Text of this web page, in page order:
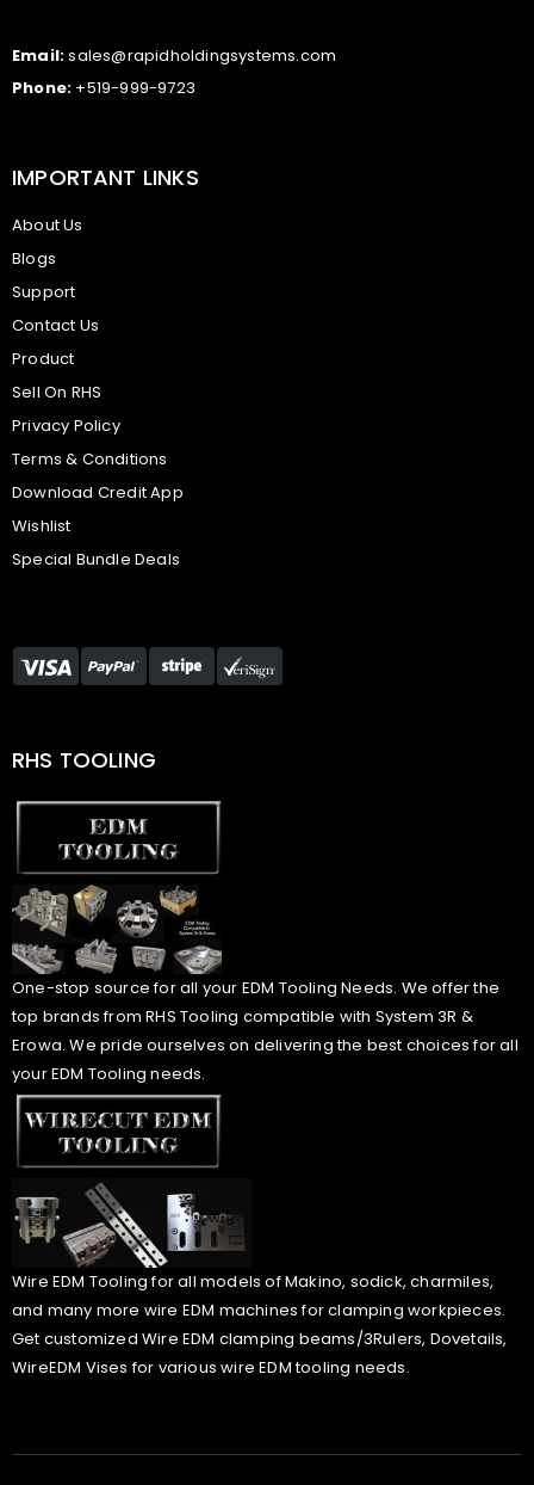
Email:sales@rapidholdingsystems.com
Phone: +519-999-9723
IMPORTANT LINKS
About Us
Blogs
Support
Contact Us
Product
Sell On RHS
Privacy Policy
Terms & Conditions
Download Credit App
Wishlist
Special Bundle Deals
RHS TOOLING
One-stop source for all your EDM Tooling Needs. We offer the
top brands from RHS Tooling compatible with System 3R &
Erowa. We pride ourselves on delivering the best choices for all
your EDM Tooling needs.
Wire EDM Tooling for all models of Makino, sodick, charmiles,
and many more wire EDM machines for clamping workpieces.
Get customized Wire EDM clamping beams/3Rulers, Dovetails,
WireEDM Vises for various wire EDM tooling needs.